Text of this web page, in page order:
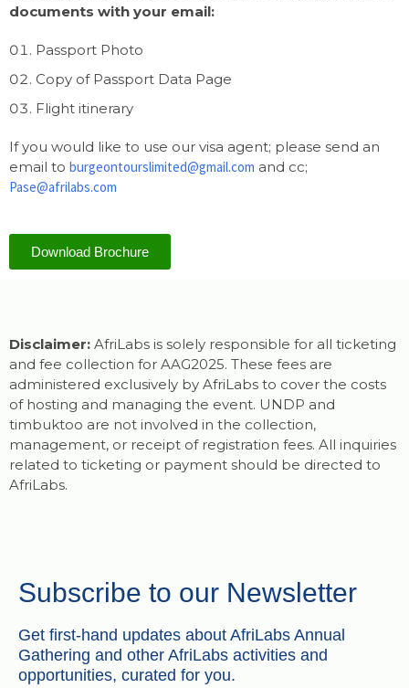
documents with your email:
Passport Photo
Copy of Passport Data Page
Flight itinerary
If you would like to use our visa agent; please send an
email to burgeontourslimited@gmail.com and cc;
Pase@afrilabs.com
Download Brochure
Disclaimer: AfriLabs is solely responsible for all ticketing
and fee collection for AAG2025. These fees are
administered exclusively by AfriLabs to cover the costs
of hosting and managing the event. UNDP and
timbuktoo are not involved in the collection,
management, or receipt of registration fees. All inquiries
related to ticketing or payment should be directed to
AfriLabs.
Subscribe to our Newsletter
Get first-hand updates about AfriLabs Annual
Gathering and other AfriLabs activities and
opportunities, curated for you.